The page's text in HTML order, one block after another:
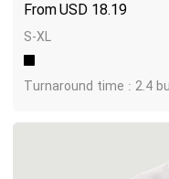
USD 18.19
S-XL
Turnaround time : 2.4